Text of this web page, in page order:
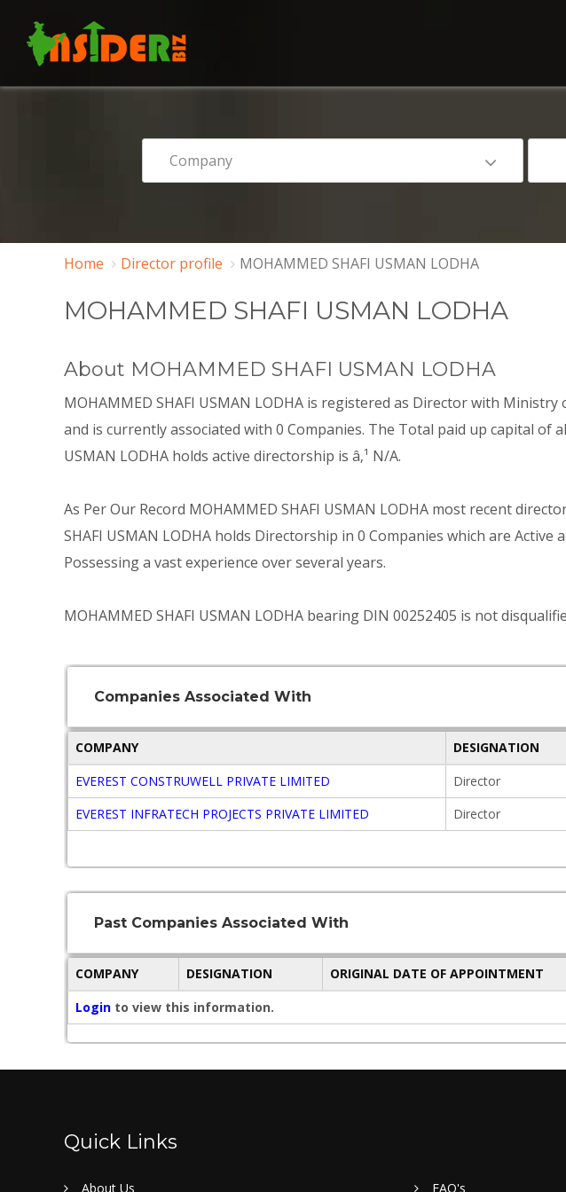
Home Director profile MOHAMMED SHAFI USMAN LODHA
MOHAMMED SHAFI USMAN LODHA
About MOHAMMED SHAFI USMAN LODHA
MOHAMMED SHAFI USMAN LODHA is registered as Director with
and is currently associated with 0 Companies. The Total paid up capital of
USMAN LODHA holds active directorship is â‚¹ N/A.
As Per Our Record MOHAMMED SHAFI USMAN LODHA most recent
SHAFI USMAN LODHA holds Directorship in 0 Companies which are
Possessing a vast experience over several years.
MOHAMMED SHAFI USMAN LODHA bearing DIN 00252405 is not
Companies Associated With
COMPANY DESIGNATION
EVEREST CONSTRUWELL PRIVATE LIMITED
Director
EVEREST INFRATECH PROJECTS PRIVATE LIMITED
Director
Past Companies Associated With
COMPANY DESIGNATION ORIGINAL DATE OF APPOINTMENT
Login to view this information.
Quick Links
About Us FAQ's